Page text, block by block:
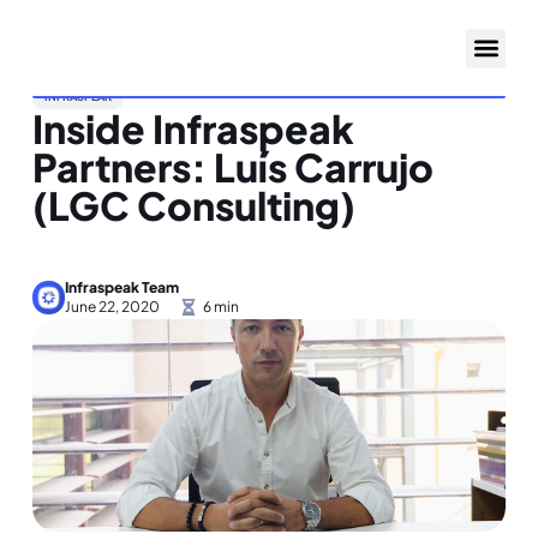
INFRASPEAK
Inside Infraspeak
Partners: Luís Carrujo
(LGC Consulting)
Infraspeak Team
June 22, 2020